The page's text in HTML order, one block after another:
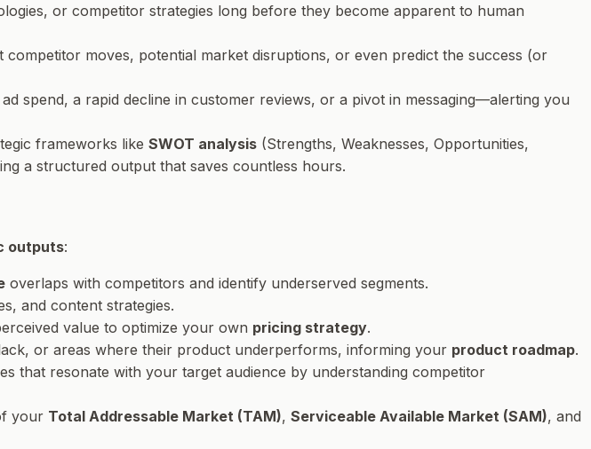
or competitor strategies long before they become apparent to human
moves, potential market disruptions, or even predict the success (or
spend, a rapid decline in customer reviews, or a pivot in messaging—alerting you
frameworks like SWOT analysis (Strengths, Weaknesses, Opportunities,
a structured output that saves countless hours.
outputs:
overlaps with competitors and identify underserved segments.
and content strategies.
value to optimize your own pricing strategy.
or areas where their product underperforms, informing your product roadmap.
that resonate with your target audience by understanding competitor
your Total Addressable Market (TAM), Serviceable Available Market (SAM), and